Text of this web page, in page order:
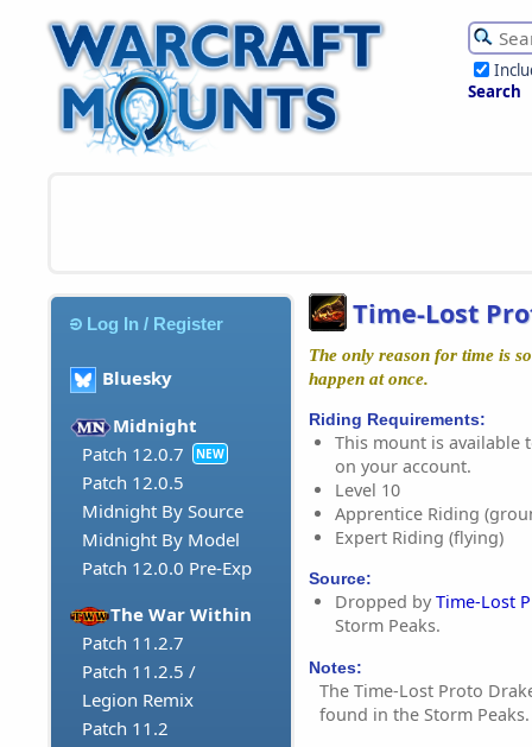
Search
Log In / Register
Bluesky
Midnight
Patch 12.0.7
NEW
Patch 12.0.5
Midnight By Source
Midnight By Model
Patch 12.0.0 Pre-Exp
The War Within
Patch 11.2.7
Patch 11.2.5 /
Legion Remix
Patch 11.2
Time-Lost
The only reason for time is
happen at once.
Riding Requirements:
This mount is available
on your account.
Level 10
Apprentice Riding
Expert Riding (flying)
Source:
Dropped by Time-Lost
Storm Peaks.
Notes:
The Time-Lost Proto
found in the Storm Peaks.